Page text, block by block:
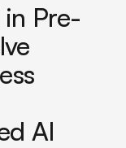
in Pre-
AI